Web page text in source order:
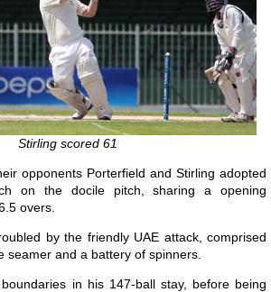
Stirling scored 61
opponents Porterfield and Stirling adopted
on the docile pitch, sharing a opening
overs.
by the friendly UAE attack, comprised
seamer and a battery of spinners.
in his 147-ball stay, before being